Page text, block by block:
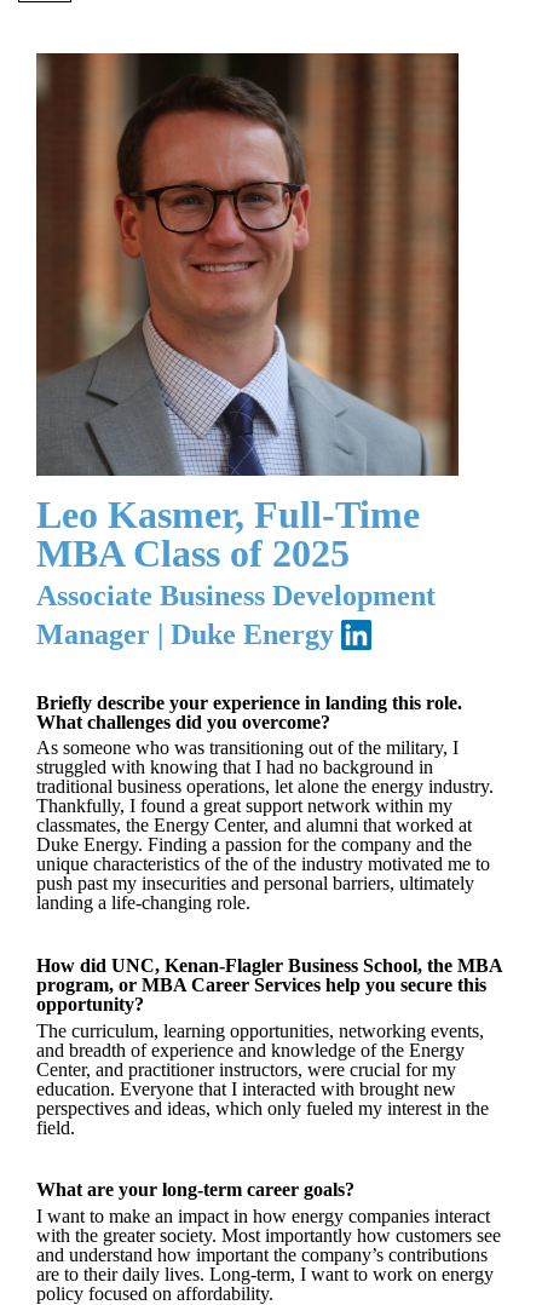
Leo Kasmer, Full-Time
MBA Class of 2025
Associate Business Development
Manager | Duke Energy
Briefly describe your experience in landing this role.
What challenges did you overcome?
As someone who was transitioning out of the military, I
struggled with knowing that I had no background in
traditional business operations, let alone the energy industry.
Thankfully, I found a great support network within my
classmates, the Energy Center, and alumni that worked at
Duke Energy. Finding a passion for the company and the
unique characteristics of the of the industry motivated me to
push past my insecurities and personal barriers, ultimately
landing a life-changing role.
How did UNC, Kenan-Flagler Business School, the MBA
program, or MBA Career Services help you secure this
opportunity?
The curriculum, learning opportunities, networking events,
and breadth of experience and knowledge of the Energy
Center, and practitioner instructors, were crucial for my
education. Everyone that I interacted with brought new
perspectives and ideas, which only fueled my interest in the
field.
What are your long-term career goals?
I want to make an impact in how energy companies interact
with the greater society. Most importantly how customers see
and understand how important the company’s contributions
are to their daily lives. Long-term, I want to work on energy
policy focused on affordability.